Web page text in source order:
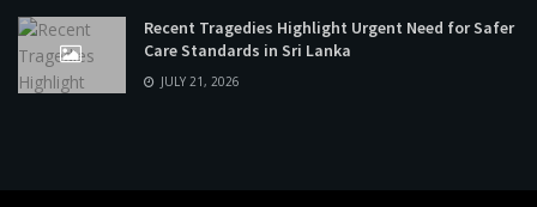
Recent Tragedies Highlight Urgent Need for Safer
Care Standards in Sri Lanka
JULY 21, 2026